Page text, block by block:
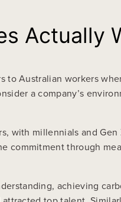
Actually
Australian workers
a company’s
with millennials and
commitment through
achieving